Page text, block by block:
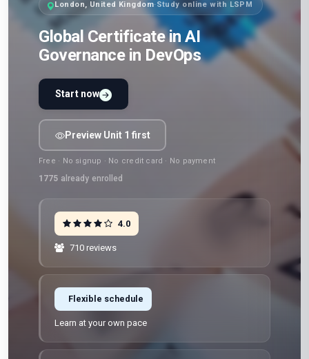
London, United Kingdom·Study online with LSPM
Global Certificate in AI
Governance in DevOps
Start now
Preview Unit 1 first
Free · No signup · No credit card · No payment
1775 already enrolled
4.0
710 reviews
Flexible schedule
Learn at your own pace